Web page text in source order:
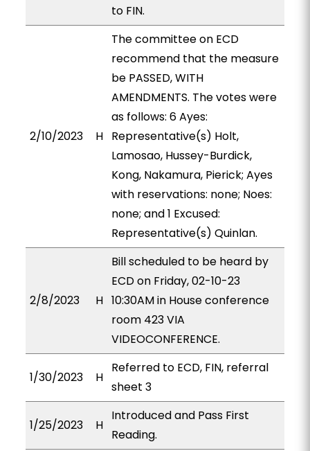
to FIN.
2/10/2023 H
The committee on ECD
recommend that the measure
be PASSED, WITH
AMENDMENTS. The votes were
as follows: 6 Ayes:
Representative(s) Holt,
Lamosao, Hussey-Burdick,
Kong, Nakamura, Pierick; Ayes
with reservations: none; Noes:
none; and 1 Excused:
Representative(s) Quinlan.
2/8/2023 H
Bill scheduled to be heard by
ECD on Friday, 02-10-23
10:30AM in House conference
room 423 VIA
VIDEOCONFERENCE.
1/30/2023 H
Referred to ECD, FIN, referral
sheet 3
1/25/2023 H
Introduced and Pass First
Reading.